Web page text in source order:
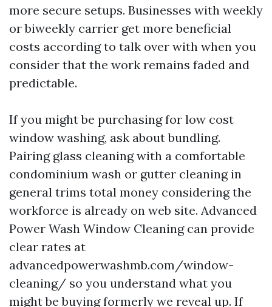
more secure setups. Businesses with weekly
or biweekly carrier get more beneficial
costs according to talk over with when you
consider that the work remains faded and
predictable.
If you might be purchasing for low cost
window washing, ask about bundling.
Pairing glass cleaning with a comfortable
condominium wash or gutter cleaning in
general trims total money considering the
workforce is already on web site. Advanced
Power Wash Window Cleaning can provide
clear rates at
advancedpowerwashmb.com/window-
cleaning/ so you understand what you
might be buying formerly we reveal up. If